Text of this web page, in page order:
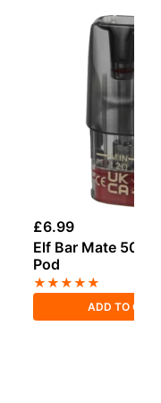
£6.99
Elf Bar Mate 500
Pod
★★★★★
ADD TO